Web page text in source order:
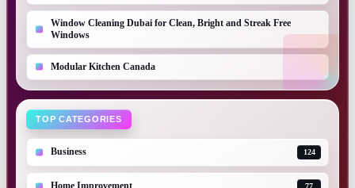
Window Cleaning Dubai for Clean, Bright and Streak Free
Windows
Modular Kitchen Canada
TOP CATEGORIES
Business 124
77